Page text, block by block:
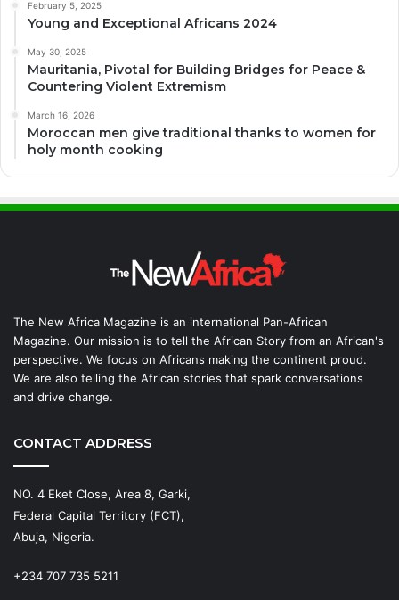
February 5, 2025
Young and Exceptional Africans 2024
May 30, 2025
Mauritania, Pivotal for Building Bridges for Peace &
Countering Violent Extremism
March 16, 2026
Moroccan men give traditional thanks to women for
holy month cooking
The New Africa Magazine is an international Pan-African
Magazine. Our mission is to tell the African Story from an African's
perspective. We focus on Africans making the continent proud.
We are also telling the African stories that spark conversations
and drive change.
CONTACT ADDRESS
NO. 4 Eket Close, Area 8, Garki,
Federal Capital Territory (FCT),
Abuja, Nigeria.
+234 707 735 5211